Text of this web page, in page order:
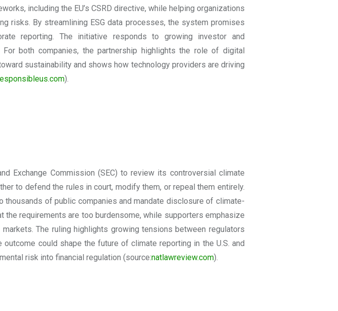
including the EU’s CSRD directive, while helping organizations
risks. By streamlining ESG data processes, the system promises
reporting. The initiative responds to growing investor and
both companies, the partnership highlights the role of digital
sustainability and shows how technology providers are driving
).
Exchange Commission (SEC) to review its controversial climate
to defend the rules in court, modify them, or repeal them entirely.
thousands of public companies and mandate disclosure of climate-
the requirements are too burdensome, while supporters emphasize
The ruling highlights growing tensions between regulators
could shape the future of climate reporting in the U.S. and
risk into financial regulation (source:natlawreview.com).